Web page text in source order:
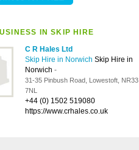
IN SKIP HIRE
C R Hales Ltd
Skip Hire in Norwich Skip Hire in
Norwich -
31-35 Pinbush Road, Lowestoft, NR33
7NL
+44 (0) 1502 519080
https://www.crhales.co.uk